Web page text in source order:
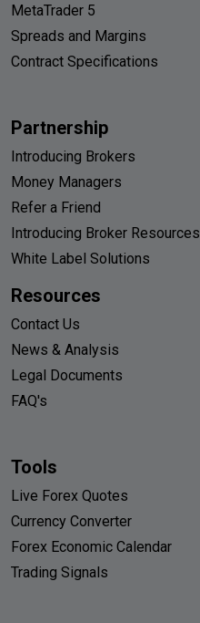
MetaTrader 5
Spreads and Margins
Contract Specifications
Partnership
Introducing Brokers
Money Managers
Refer a Friend
Introducing Broker Resources
White Label Solutions
Resources
Contact Us
News & Analysis
Legal Documents
FAQ's
Tools
Live Forex Quotes
Currency Converter
Forex Economic Calendar
Trading Signals